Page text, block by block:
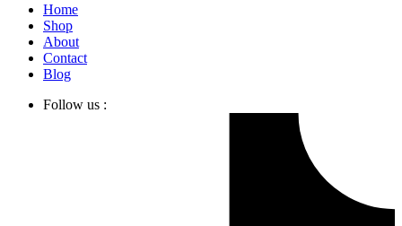
Home
Shop
About
Contact
Blog
Follow us :